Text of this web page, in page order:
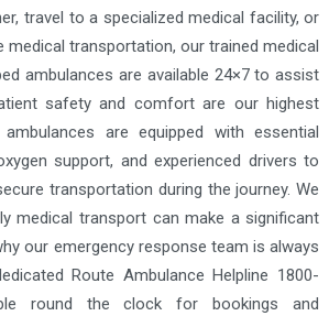
travel to a specialized medical facility, or
medical transportation, our trained medical
ambulances are available 24×7 to assist
safety and comfort are our highest
are equipped with essential
support, and experienced drivers to
transportation during the journey. We
medical transport can make a significant
our emergency response team is always
Route Ambulance Helpline 1800-
round the clock for bookings and